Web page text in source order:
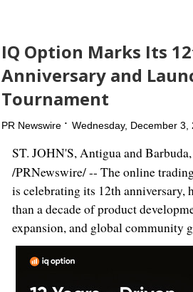
IQ Option Marks Its
Anniversary and
Tournament
PR Newswire Wednesday, December
ST. JOHN'S, Antiguaand Barbuda,
/PRNewswire/ -- The online
is celebrating its 12th anniversary,
than a decade of product
expansion, and global community